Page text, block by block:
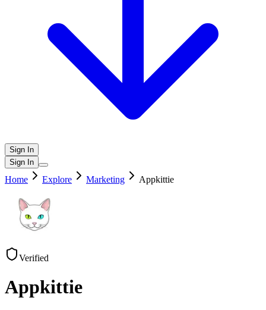
Sign In
Sign In
Home Explore Marketing Appkittie
Verified
Appkittie